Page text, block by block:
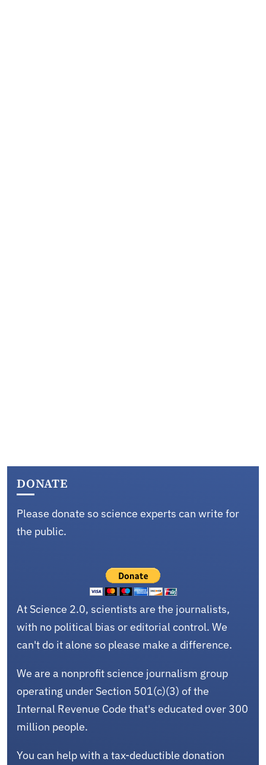
DONATE
Please donate so science experts can write for
the public.
At Science 2.0, scientists are the journalists,
with no political bias or editorial control. We
can't do it alone so please make a difference.
We are a nonprofit science journalism group
operating under Section 501(c)(3) of the
Internal Revenue Code that's educated over 300
million people.
You can help with a tax-deductible donation